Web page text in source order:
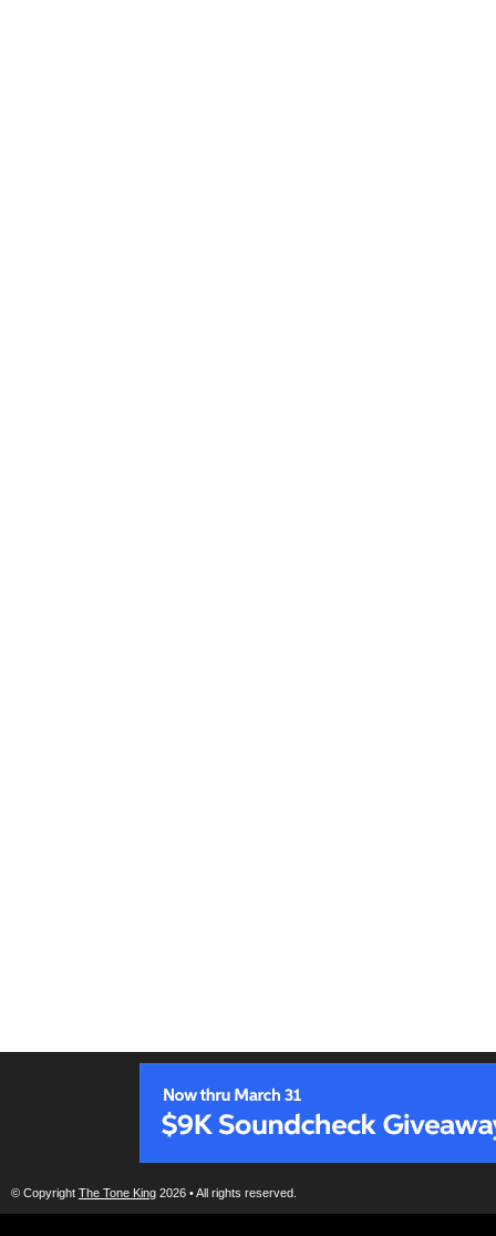
© Copyright The Tone King 2026 • All rights reserved.